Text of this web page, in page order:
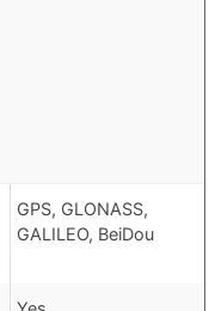
GPS, GLONASS,
GALILEO, BeiDou